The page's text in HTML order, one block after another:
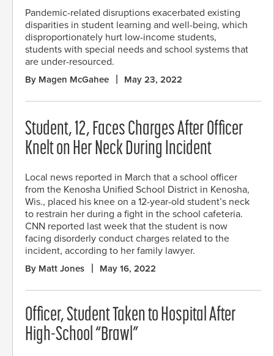
Pandemic-related disruptions exacerbated existing
disparities in student learning and well-being, which
disproportionately hurt low-income students,
students with special needs and school systems that
are under-resourced.
By Magen McGahee May 23, 2022
Student, 12, Faces Charges After Officer
Knelt on Her Neck During Incident
Local news reported in March that a school officer
from the Kenosha Unified School District in Kenosha,
Wis., placed his knee on a 12-year-old student’s neck
to restrain her during a fight in the school cafeteria.
CNN reported last week that the student is now
facing disorderly conduct charges related to the
incident, according to her family lawyer.
By Matt Jones May 16, 2022
Officer, Student Taken to Hospital After
High-School “Brawl”